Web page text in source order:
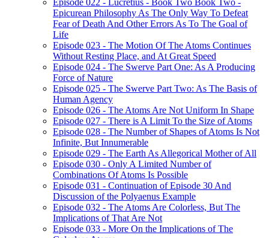
Episode 022 - Lucretius - Book Two Book Two -
Epicurean Philosophy As The Only Way To Defeat
Fear of Death And Other Errors As To The Goal of
Life
Episode 023 - The Motion Of The Atoms Continues
Without Resting Place, and At Great Speed
Episode 024 - The Swerve Part One: As A Producing
Force of Nature
Episode 025 - The Swerve Part Two: As The Basis of
Human Agency
Episode 026 - The Atoms Are Not Uniform In Shape
Episode 027 - There is A Limit To the Size of Atoms
Episode 028 - The Number of Shapes of Atoms Is Not
Infinite, But Innumerable
Episode 029 - The Earth As Allegorical Mother of All
Episode 030 - Only A Limited Number of
Combinations Of Atoms Is Possible
Episode 031 - Continuation of Episode 30 And
Discussion of the Polyaenus Example
Episode 032 - The Atoms Are Colorless, But The
Implications of That Are Not
Episode 033 - More On the Implications of The